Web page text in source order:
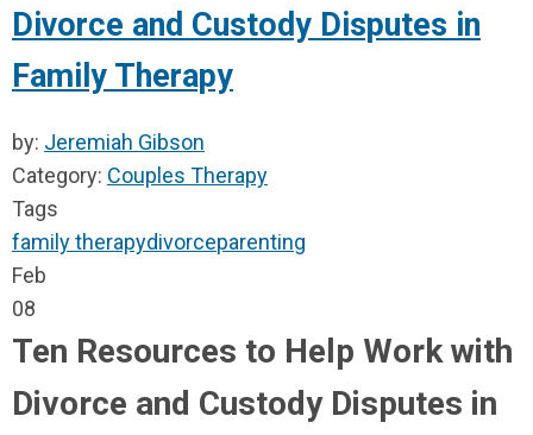
Divorce and Custody Disputes in
Family Therapy
by: Jeremiah Gibson
Category: Couples Therapy
Tags
family therapydivorceparenting
Feb
08
Ten Resources to Help Work with
Divorce and Custody Disputes in